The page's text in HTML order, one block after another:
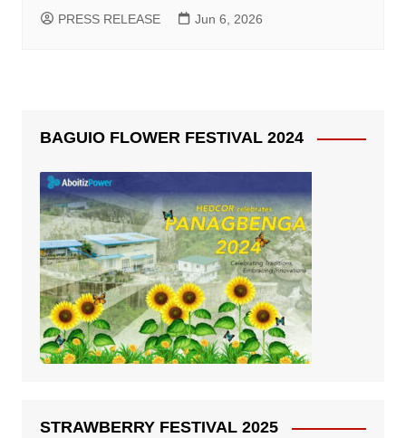
PRESS RELEASE Jun 6, 2026
BAGUIO FLOWER FESTIVAL 2024
STRAWBERRY FESTIVAL 2025